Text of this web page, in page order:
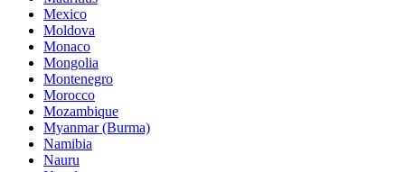
Mexico
Moldova
Monaco
Mongolia
Montenegro
Morocco
Mozambique
Myanmar (Burma)
Namibia
Nauru